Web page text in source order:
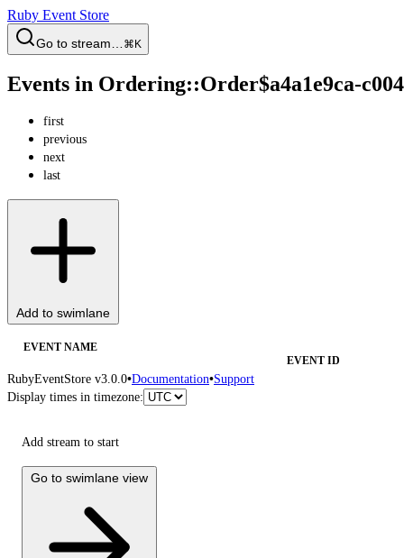
Ruby Event Store
Go to stream… ⌘K
Events in Ordering::Order$a4a1e9ca-
first
previous
next
last
Add to swimlane
EVENT NAME
EVENT ID
RubyEventStore v3.0.0•Documentation•Support
Display times in timezone:
Add stream to start
Go to swimlane view